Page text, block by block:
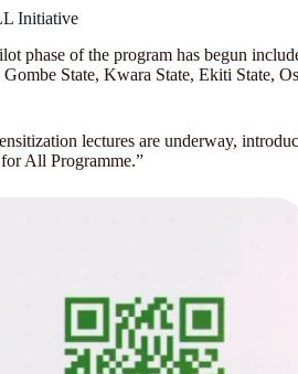
Initiative
phase of the program has begun
State, Kwara State, Ekiti State,
lectures are underway,
All Programme.”